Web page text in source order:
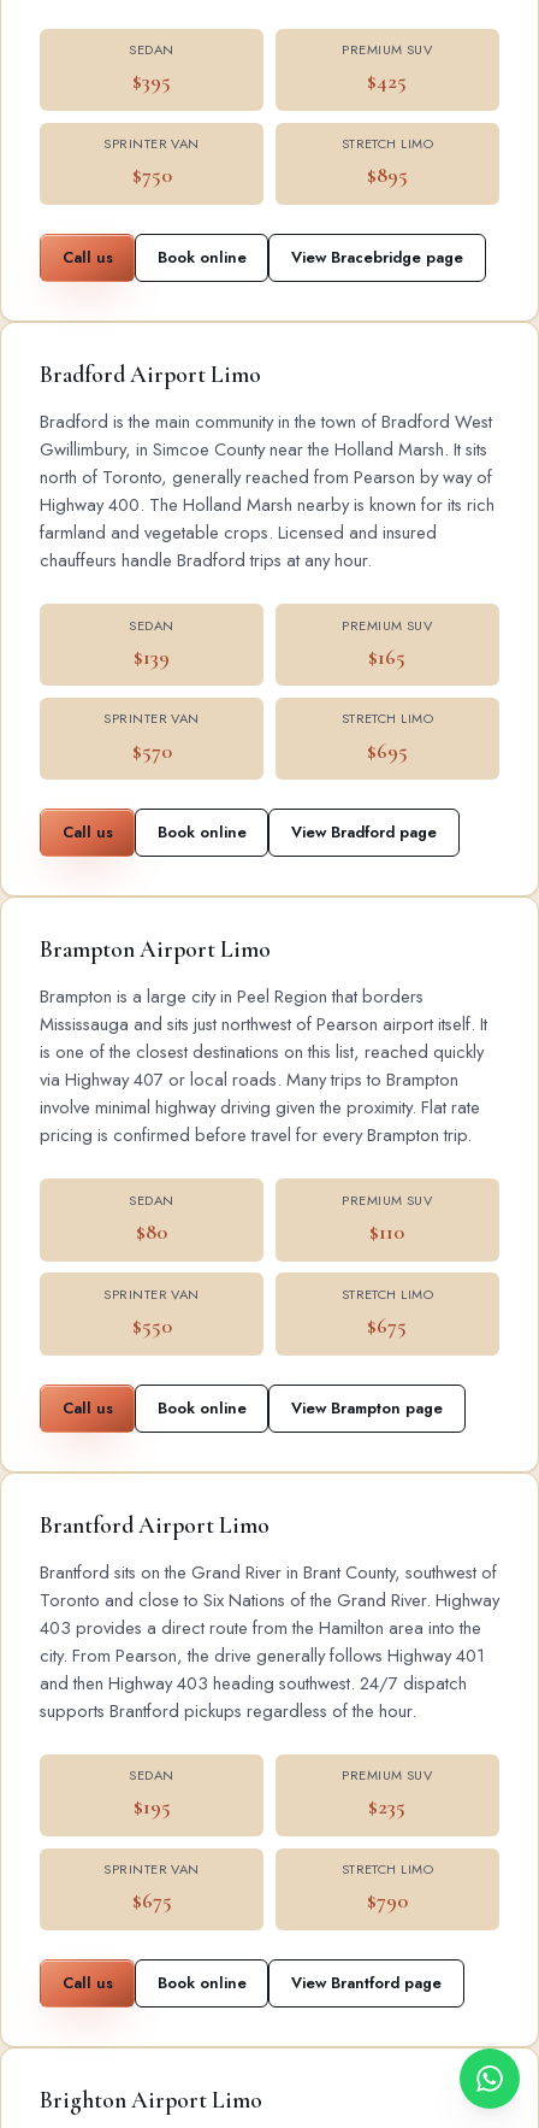
SEDAN
$395
PREMIUM SUV
$425
SPRINTER VAN
$750
STRETCH LIMO
$895
Call us Book online View Bracebridge page
Bradford Airport Limo
Bradford is the main community in the town of Bradford West
Gwillimbury, in Simcoe County near the Holland Marsh. It sits
north of Toronto, generally reached from Pearson by way of
Highway 400. The Holland Marsh nearby is known for its rich
farmland and vegetable crops. Licensed and insured
chauffeurs handle Bradford trips at any hour.
SEDAN
$139
PREMIUM SUV
$165
SPRINTER VAN
$570
STRETCH LIMO
$695
Call us Book online View Bradford page
Brampton Airport Limo
Brampton is a large city in Peel Region that borders
Mississauga and sits just northwest of Pearson airport itself. It
is one of the closest destinations on this list, reached quickly
via Highway 407 or local roads. Many trips to Brampton
involve minimal highway driving given the proximity. Flat rate
pricing is confirmed before travel for every Brampton trip.
SEDAN
$80
PREMIUM SUV
$110
SPRINTER VAN
$550
STRETCH LIMO
$675
Call us Book online View Brampton page
Brantford Airport Limo
Brantford sits on the Grand River in Brant County, southwest of
Toronto and close to Six Nations of the Grand River. Highway
403 provides a direct route from the Hamilton area into the
city. From Pearson, the drive generally follows Highway 401
and then Highway 403 heading southwest. 24/7 dispatch
supports Brantford pickups regardless of the hour.
SEDAN
$195
PREMIUM SUV
$235
SPRINTER VAN
$675
STRETCH LIMO
$790
Call us Book online View Brantford page
Brighton Airport Limo